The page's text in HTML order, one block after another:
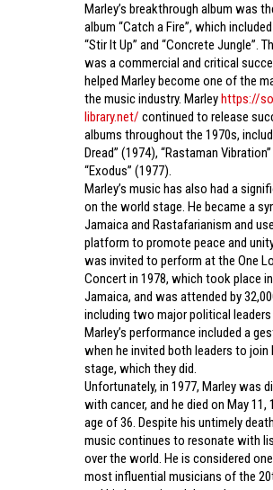
Marley’s breakthrough album was
album “Catch a Fire”, which
“Stir It Up” and “Concrete Jungle”.
was a commercial and critical
helped Marley become one of the
the music industry. Marleyhttps://
library.net/ continued to release
albums throughout the 1970s,
Dread” (1974), “Rastaman
“Exodus” (1977).
Marley’s music has also had a
on the world stage. He became a
Jamaica and Rastafarianism and
platform to promote peace and
was invited to perform at the One
Concert in 1978, which took place
Jamaica, and was attended by
including two major political
Marley’s performance included a
when he invited both leaders to join
stage, which they did.
Unfortunately, in 1977, Marley was
with cancer, and he died on May 11,
age of 36. Despite his untimely
music continues to resonate with
over the world. He is considered
most influential musicians of the